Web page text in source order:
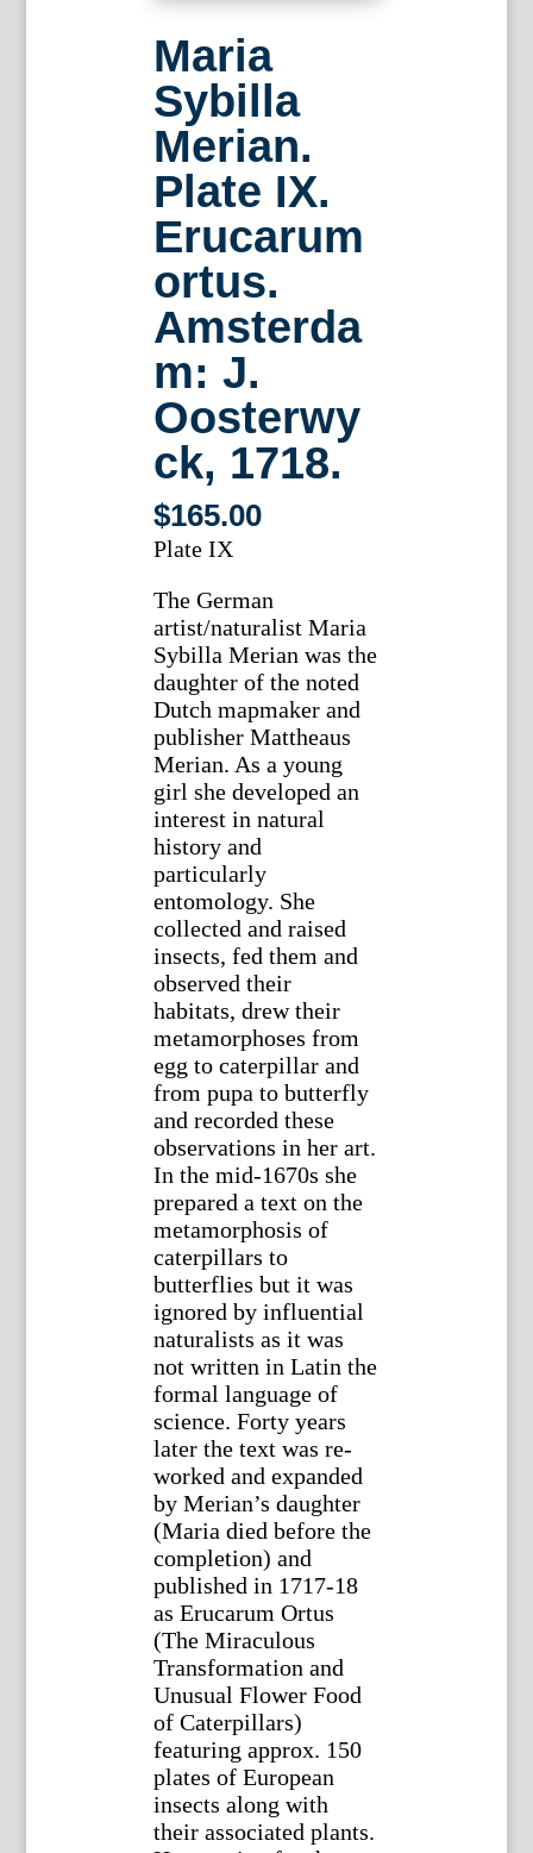
Maria
Sybilla
Merian.
Plate IX.
Erucarum
ortus.
Amsterda
m: J.
Oosterwy
ck, 1718.
$165.00
Plate IX
The German
artist/naturalist Maria
Sybilla Merian was the
daughter of the noted
Dutch mapmaker and
publisher Mattheaus
Merian. As a young
girl she developed an
interest in natural
history and
particularly
entomology. She
collected and raised
insects, fed them and
observed their
habitats, drew their
metamorphoses from
egg to caterpillar and
from pupa to butterfly
and recorded these
observations in her art.
In the mid-1670s she
prepared a text on the
metamorphosis of
caterpillars to
butterflies but it was
ignored by influential
naturalists as it was
not written in Latin the
formal language of
science. Forty years
later the text was re-
worked and expanded
by Merian’s daughter
(Maria died before the
completion) and
published in 1717-18
as Erucarum Ortus
(The Miraculous
Transformation and
Unusual Flower Food
of Caterpillars)
featuring approx. 150
plates of European
insects along with
their associated plants.